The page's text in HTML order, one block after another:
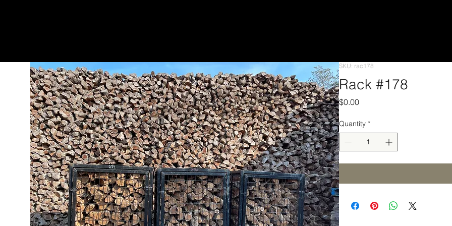
SKU: rac178
Rack #178
$0.00Price
Quantity *